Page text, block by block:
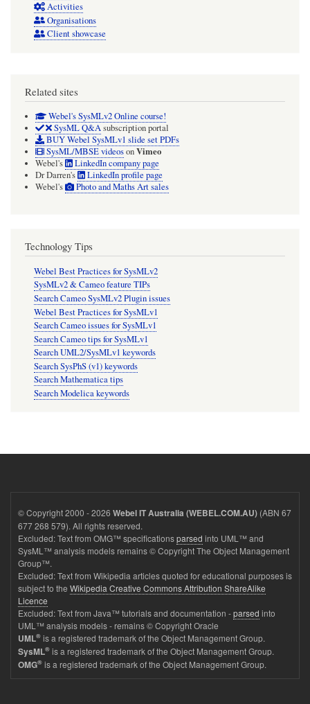
Activities
Organisations
Client showcase
Related sites
Webel's SysMLv2 Online course!
SysML Q&Asubscription portal
BUY Webel SysMLv1 slide set PDFs
SysML/MBSE videosonVimeo
Webel's
LinkedIn company page
Dr Darren's
LinkedIn profile page
Webel's
Photo and Maths Art sales
Technology Tips
Webel Best Practices for SysMLv2
SysMLv2 & Cameo feature TIPs
Search Cameo SysMLv2 Plugin issues
Webel Best Practices for SysMLv1
Search Cameo issues for SysMLv1
Search Cameo tips for SysMLv1
Search UML2/SysMLv1 keywords
Search SysPhS (v1) keywords
Search Mathematica tips
Search Modelica keywords
© Copyright 2000 - 2026 Webel IT Australia (WEBEL.COM.AU) (ABN 67
677 268 579). All rights reserved.
Excluded: Text from OMG™ specificationsparsed into UML™ and
SysML™ analysis models remains © Copyright The Object Management
Group™.
Excluded: Text from Wikipedia articles quoted for educational purposes is
subject to the Wikipedia Creative Commons Attribution ShareAlike
Licence
Excluded: Text from Java™ tutorials and documentation -parsed into
UML™ analysis models - remains © Copyright Oracle
UML® is a registered trademark of the Object Management Group.
SysML® is a registered trademark of the Object Management Group.
OMG® is a registered trademark of the Object Management Group.